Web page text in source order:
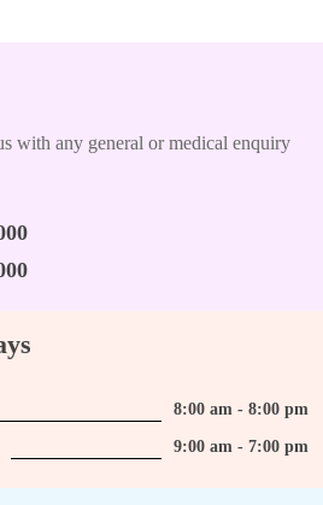
with any general or medical enquiry
8:00 am - 8:00 pm
9:00 am - 7:00 pm